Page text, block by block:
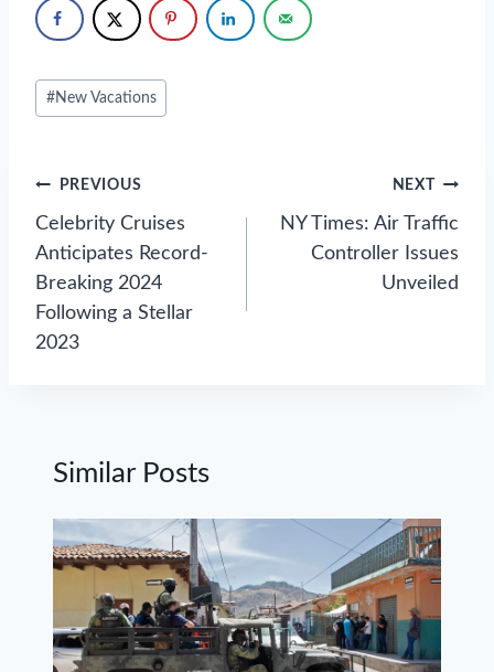
Post
Tags:
#New Vacations
Post
navigation
PREVIOUS
Celebrity Cruises
Anticipates Record-
Breaking 2024
Following a Stellar
2023
NEXT
NY Times: Air Traffic
Controller Issues
Unveiled
Similar Posts